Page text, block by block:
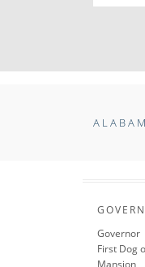
Governor
First Dog
Mansion